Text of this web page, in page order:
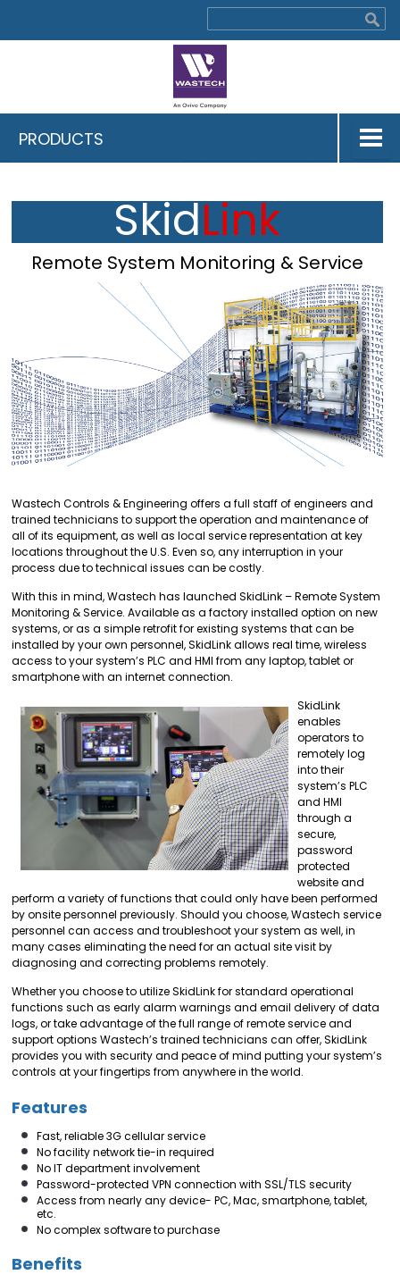
PRODUCTS
SkidLink
Remote System Monitoring & Service
Wastech Controls & Engineering offers a full staff of engineers and
trained technicians to support the operation and maintenance of
all of its equipment, as well as local service representation at key
locations throughout the U.S. Even so, any interruption in your
process due to technical issues can be costly.
With this in mind, Wastech has launched SkidLink – Remote System
Monitoring & Service. Available as a factory installed option on new
systems, or as a simple retrofit for existing systems that can be
installed by your own personnel, SkidLink allows real time, wireless
access to your system’s PLC and HMI from any laptop, tablet or
smartphone with an internet connection.
SkidLink
enables
operators to
remotely log
into their
system’s PLC
and HMI
through a
secure,
password
protected
website and
perform a variety of functions that could only have been performed
by onsite personnel previously. Should you choose, Wastech service
personnel can access and troubleshoot your system as well, in
many cases eliminating the need for an actual site visit by
diagnosing and correcting problems remotely.
Whether you choose to utilize SkidLink for standard operational
functions such as early alarm warnings and email delivery of data
logs, or take advantage of the full range of remote service and
support options Wastech’s trained technicians can offer, SkidLink
provides you with security and peace of mind putting your system’s
controls at your fingertips from anywhere in the world.
Features
Fast, reliable 3G cellular service
No facility network tie-in required
No IT department involvement
Password-protected VPN connection with SSL/TLS security
Access from nearly any device- PC, Mac, smartphone, tablet,
etc.
No complex software to purchase
Benefits